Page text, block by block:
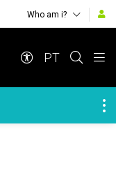
Who am i?
PT